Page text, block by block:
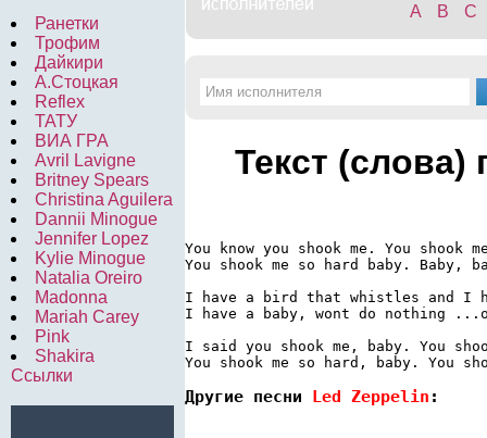
Ранетки
Трофим
Дайкири
А.Стоцкая
Reflex
ТАТУ
ВИА ГРА
Avril Lavigne
Britney Spears
Christina Aguilera
Dannii Minogue
Jennifer Lopez
Kylie Minogue
Natalia Oreiro
Madonna
Mariah Carey
Pink
Shakira
Ссылки
A
B C
Текст (слова)
You know you shook me. You
You shook me so hard baby. Baby,
I have a bird that whistles and I
I have a baby, wont do nothing
I said you shook me, baby. You
Другие песни Led Zeppelin :